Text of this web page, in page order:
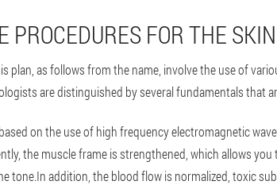
PROCEDURES FOR THE
plan, as follows from the name, involve the use of
are distinguished by several fundamentals that
on the use of high frequency electromagnetic
the muscle frame is strengthened, which allows
tone.In addition, the blood flow is normalized, toxic